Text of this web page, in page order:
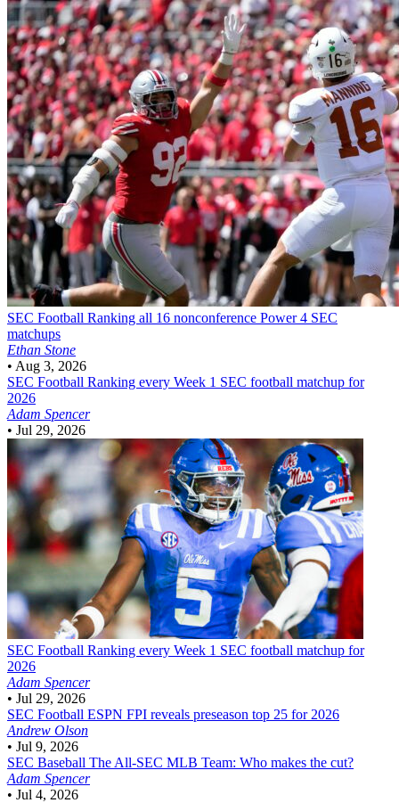
SEC Football Ranking all 16 nonconference Power 4 SEC
matchups
Ethan Stone
• Aug 3, 2026
SEC Football Ranking every Week 1 SEC football matchup for
2026
Adam Spencer
• Jul 29, 2026
SEC Football Ranking every Week 1 SEC football matchup for
2026
Adam Spencer
• Jul 29, 2026
SEC Football ESPN FPI reveals preseason top 25 for 2026
Andrew Olson
• Jul 9, 2026
SEC Baseball The All-SEC MLB Team: Who makes the cut?
Adam Spencer
• Jul 4, 2026